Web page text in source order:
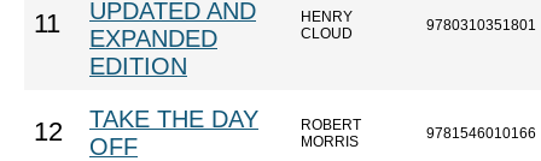
11
UPDATED AND
EXPANDED
EDITION
HENRY
CLOUD
9780310351801
12
TAKE THE DAY
OFF
ROBERT
MORRIS
9781546010166